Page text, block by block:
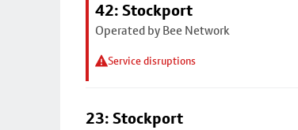
42: Stockport
Operated by Bee Network
Service disruptions
23: Stockport